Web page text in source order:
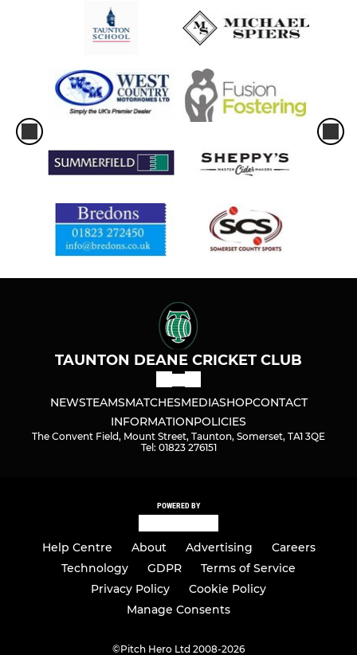
TAUNTON DEANE CRICKET CLUB
NEWSTEAMSMATCHESMEDIASHOPCONTACT
INFORMATIONPOLICIES
The Convent Field, Mount Street, Taunton, Somerset, TA1 3QE
Tel: 01823 276151
POWERED BY
Help Centre About Advertising
Careers
Technology
GDPR
Terms of Service
Privacy Policy
Cookie Policy
Manage Consents
©Pitch Hero Ltd 2008-2026